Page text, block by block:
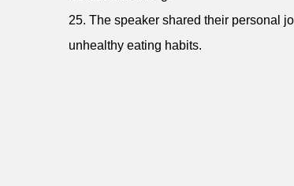
25. The speaker shared their personal
unhealthy eating habits.